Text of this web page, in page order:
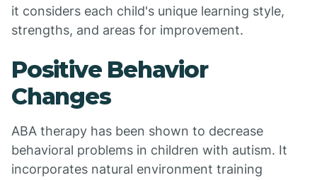
it considers each child's unique learning style,
strengths, and areas for improvement.
Positive Behavior
Changes
ABA therapy has been shown to decrease
behavioral problems in children with autism. It
incorporates natural environment training